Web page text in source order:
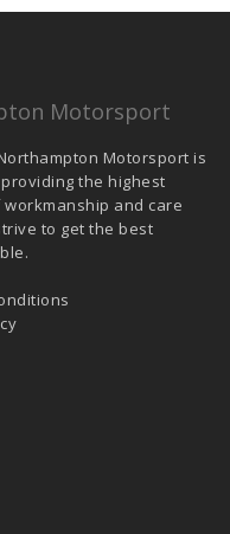
Motorsport
Motorsport is
the highest
and care
to get the best